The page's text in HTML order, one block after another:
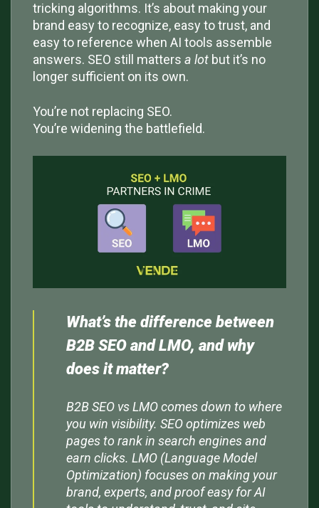
tricking algorithms. It’s about making your
brand easy to recognize, easy to trust, and
easy to reference when AI tools assemble
answers. SEO still matters a lot but it’s no
longer sufficient on its own.
You’re not replacing SEO.
You’re widening the battlefield.
What’s the difference between
B2B SEO and LMO, and why
does it matter?
B2B SEO vs LMO comes down to where
you win visibility. SEO optimizes web
pages to rank in search engines and
earn clicks. LMO (Language Model
Optimization) focuses on making your
brand, experts, and proof easy for AI